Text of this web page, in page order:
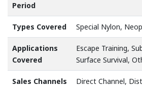
Period
Types Covered Special Nylon,
Applications
Covered
Escape Training,
Surface Survival,
Sales Channels
Direct Channel,